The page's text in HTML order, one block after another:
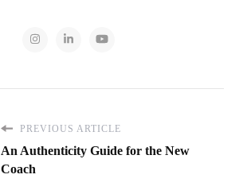
PREVIOUS ARTICLE
An Authenticity Guide for the New
Coach